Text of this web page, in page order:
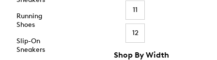
Running
Shoes
Slip-On
Sneakers
11
12
Shop By Width